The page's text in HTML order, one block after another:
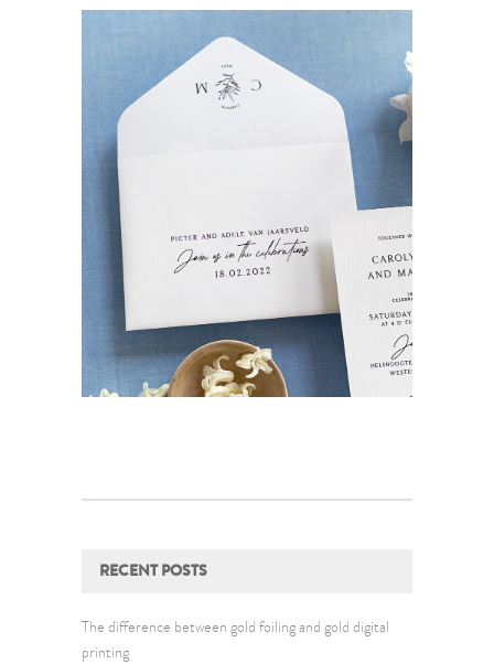
RECENT POSTS
The difference between gold foiling and gold digital
printing